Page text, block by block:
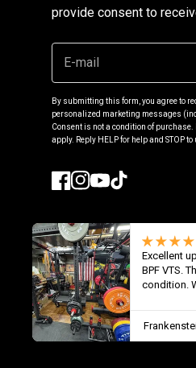
provide consent to
By submitting this form, you agree to
personalized marketing messages
Consent is not a condition of
apply. Reply HELP for help and STOP
United States (USD $)
© 2026 Iron
Excellent
BPF VTS. They arrived in excellent
condition. Well packed. I wish I
details
hole “ for
months for